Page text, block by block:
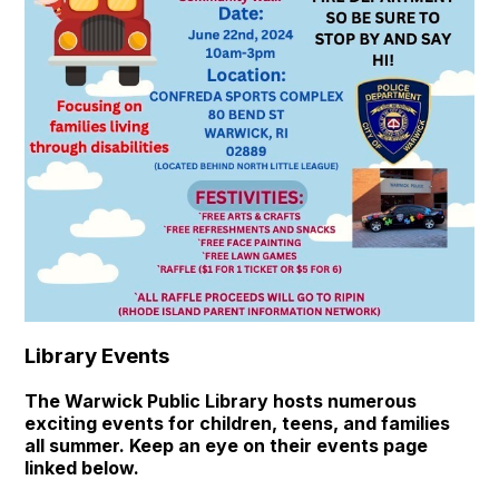
Library Events
The Warwick Public Library hosts numerous
exciting events for children, teens, and families
all summer. Keep an eye on their events page
linked below.